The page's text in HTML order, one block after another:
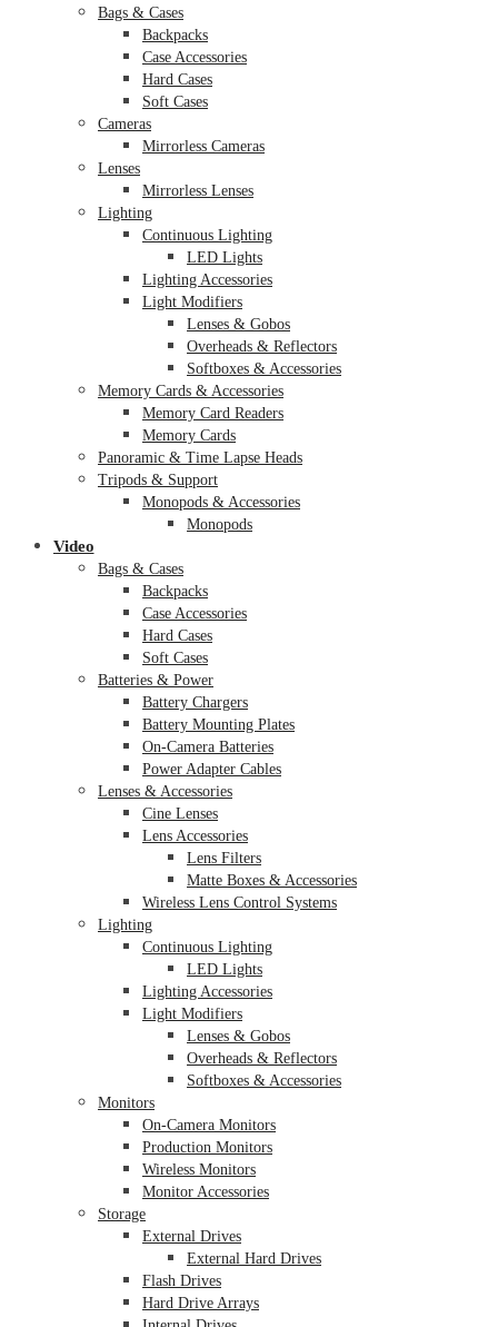
Bags & Cases
Backpacks
Case Accessories
Hard Cases
Soft Cases
Cameras
Mirrorless Cameras
Lenses
Mirrorless Lenses
Lighting
Continuous Lighting
LED Lights
Lighting Accessories
Light Modifiers
Lenses & Gobos
Overheads & Reflectors
Softboxes & Accessories
Memory Cards & Accessories
Memory Card Readers
Memory Cards
Panoramic & Time Lapse Heads
Tripods & Support
Monopods & Accessories
Monopods
Video
Bags & Cases
Backpacks
Case Accessories
Hard Cases
Soft Cases
Batteries & Power
Battery Chargers
Battery Mounting Plates
On-Camera Batteries
Power Adapter Cables
Lenses & Accessories
Cine Lenses
Lens Accessories
Lens Filters
Matte Boxes & Accessories
Wireless Lens Control Systems
Lighting
Continuous Lighting
LED Lights
Lighting Accessories
Light Modifiers
Lenses & Gobos
Overheads & Reflectors
Softboxes & Accessories
Monitors
On-Camera Monitors
Production Monitors
Wireless Monitors
Monitor Accessories
Storage
External Drives
External Hard Drives
Flash Drives
Hard Drive Arrays